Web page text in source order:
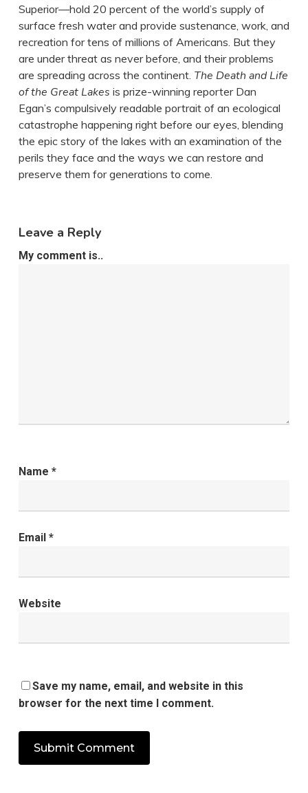
Superior—hold 20 percent of the world’s supply of
surface fresh water and provide sustenance, work, and
recreation for tens of millions of Americans. But they
are under threat as never before, and their problems
are spreading across the continent. The Death and Life
of the Great Lakes is prize-winning reporter Dan
Egan’s compulsively readable portrait of an ecological
catastrophe happening right before our eyes, blending
the epic story of the lakes with an examination of the
perils they face and the ways we can restore and
preserve them for generations to come.
Leave a Reply
My comment is..
Name *
Email *
Website
Save my name, email, and website in this
browser for the next time I comment.